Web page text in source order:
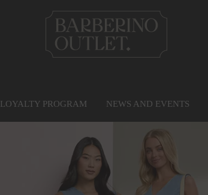
LOYALTY PROGRAM NEWS AND EVENTS
SERVICES
Services